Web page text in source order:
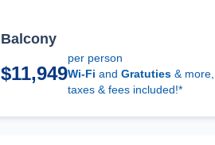
Balcony
$11,949
per person
Wi-Fi andGratuties & more,
taxes & fees included!*